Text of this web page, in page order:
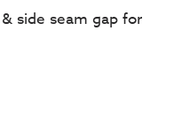
side seam gap for